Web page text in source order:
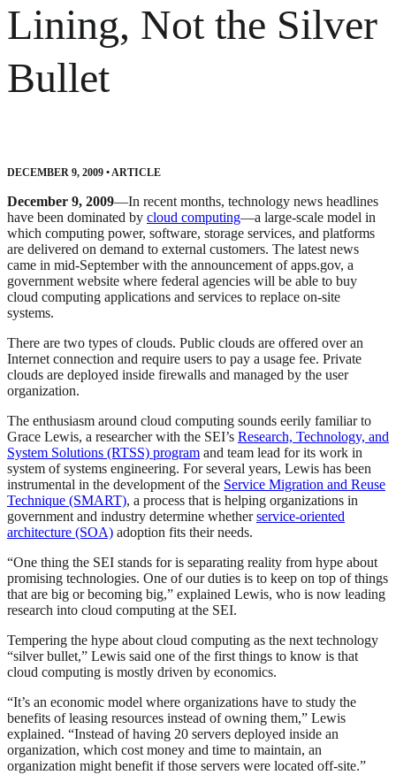
Lining, Not the Silver
Bullet
DECEMBER 9, 2009 •ARTICLE
December 9, 2009—In recent months, technology news headlines
have been dominated by cloud computing—a large-scale model in
which computing power, software, storage services, and platforms
are delivered on demand to external customers. The latest news
came in mid-September with the announcement of apps.gov, a
government website where federal agencies will be able to buy
cloud computing applications and services to replace on-site
systems.
There are two types of clouds. Public clouds are offered over an
Internet connection and require users to pay a usage fee. Private
clouds are deployed inside firewalls and managed by the user
organization.
The enthusiasm around cloud computing sounds eerily familiar to
Grace Lewis, a researcher with the SEI’s Research, Technology, and
System Solutions (RTSS) program and team lead for its work in
system of systems engineering. For several years, Lewis has been
instrumental in the development of the Service Migration and Reuse
Technique (SMART), a process that is helping organizations in
government and industry determine whetherservice-oriented
architecture (SOA) adoption fits their needs.
“One thing the SEI stands for is separating reality from hype about
promising technologies. One of our duties is to keep on top of things
that are big or becoming big,” explained Lewis, who is now leading
research into cloud computing at the SEI.
Tempering the hype about cloud computing as the next technology
“silver bullet,” Lewis said one of the first things to know is that
cloud computing is mostly driven by economics.
“It’s an economic model where organizations have to study the
benefits of leasing resources instead of owning them,” Lewis
explained. “Instead of having 20 servers deployed inside an
organization, which cost money and time to maintain, an
organization might benefit if those servers were located off-site.”